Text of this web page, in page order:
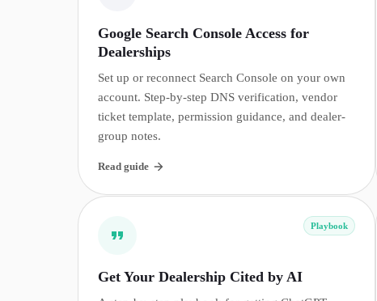
Google Search Console Access for
Dealerships
Set up or reconnect Search Console on your own
account. Step-by-step DNS verification, vendor
ticket template, permission guidance, and dealer-
group notes.
Read guide
Playbook
Get Your Dealership Cited by AI